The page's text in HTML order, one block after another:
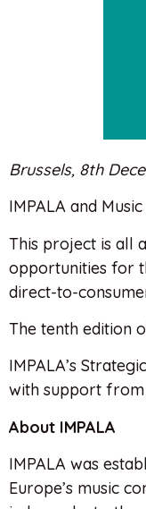
Brussels, 8th
IMPALA and
This project is all
opportunities for
direct-to-
The tenth edition
IMPALA’s
with support from
About IMPALA
IMPALA was
Europe’s music